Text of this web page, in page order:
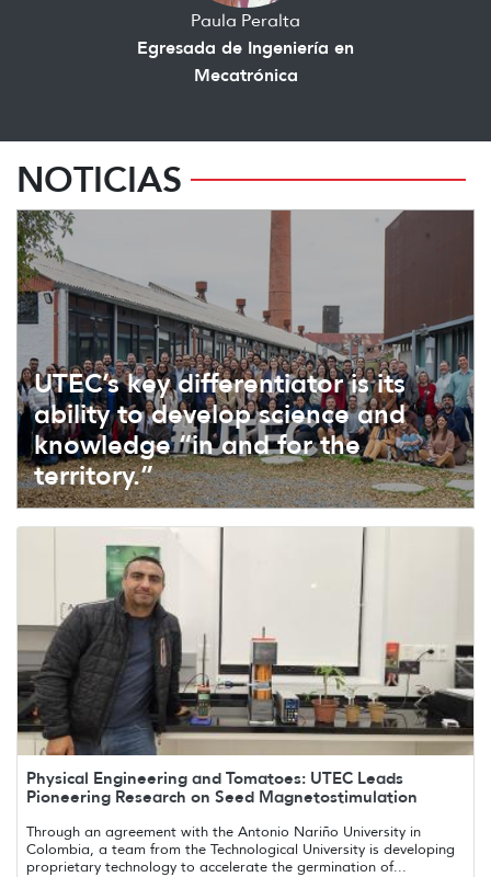
Paula Peralta
Egresada de Ingeniería en
Mecatrónica
NOTICIAS
UTEC’s key differentiator is its
ability to develop science and
knowledge “in and for the
territory.”
Physical Engineering and Tomatoes: UTEC Leads
Pioneering Research on Seed Magnetostimulation
Through an agreement with the Antonio Nariño University in
Colombia, a team from the Technological University is developing
proprietary technology to accelerate the germination of...